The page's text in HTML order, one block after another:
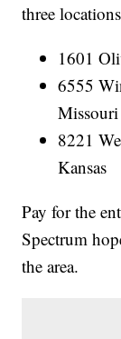
three
1601
6555
Missouri
8221
Kansas
Pay for the
Spectrum
the area.